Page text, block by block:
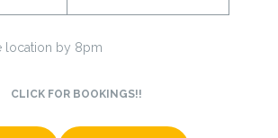
location by 8pm
CLICK FOR BOOKINGS!!